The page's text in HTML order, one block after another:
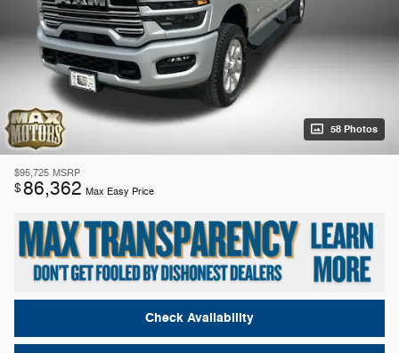
58 Photos
$95,725 MSRP
$86,362 Max Easy Price
Check Availability